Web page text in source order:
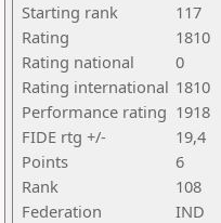
Starting rank
117
Rating
1810
Rating national
0
Rating international 1810
Performance rating 1918
FIDE rtg +/-
19,4
Points
6
Rank
108
Federation
IND